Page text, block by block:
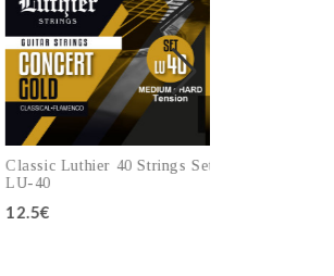
Classic Luthier 40 Strings Set
LU-40
12.5€